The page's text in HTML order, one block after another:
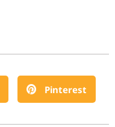
Pinterest